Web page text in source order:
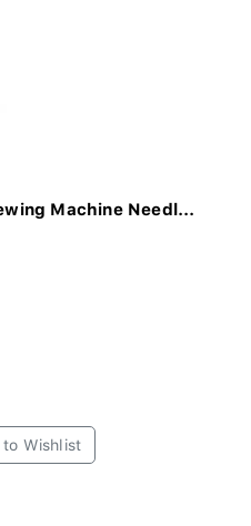
Machine Needl...
to Wishlist